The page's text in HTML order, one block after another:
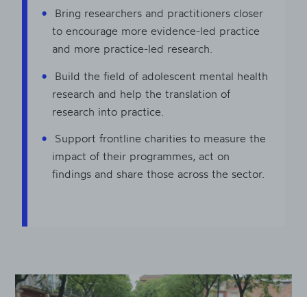
Bring researchers and practitioners closer
to encourage more evidence-led practice
and more practice-led research.
Build the field of adolescent mental health
research and help the translation of
research into practice.
Support frontline charities to measure the
impact of their programmes, act on
findings and share those across the sector.